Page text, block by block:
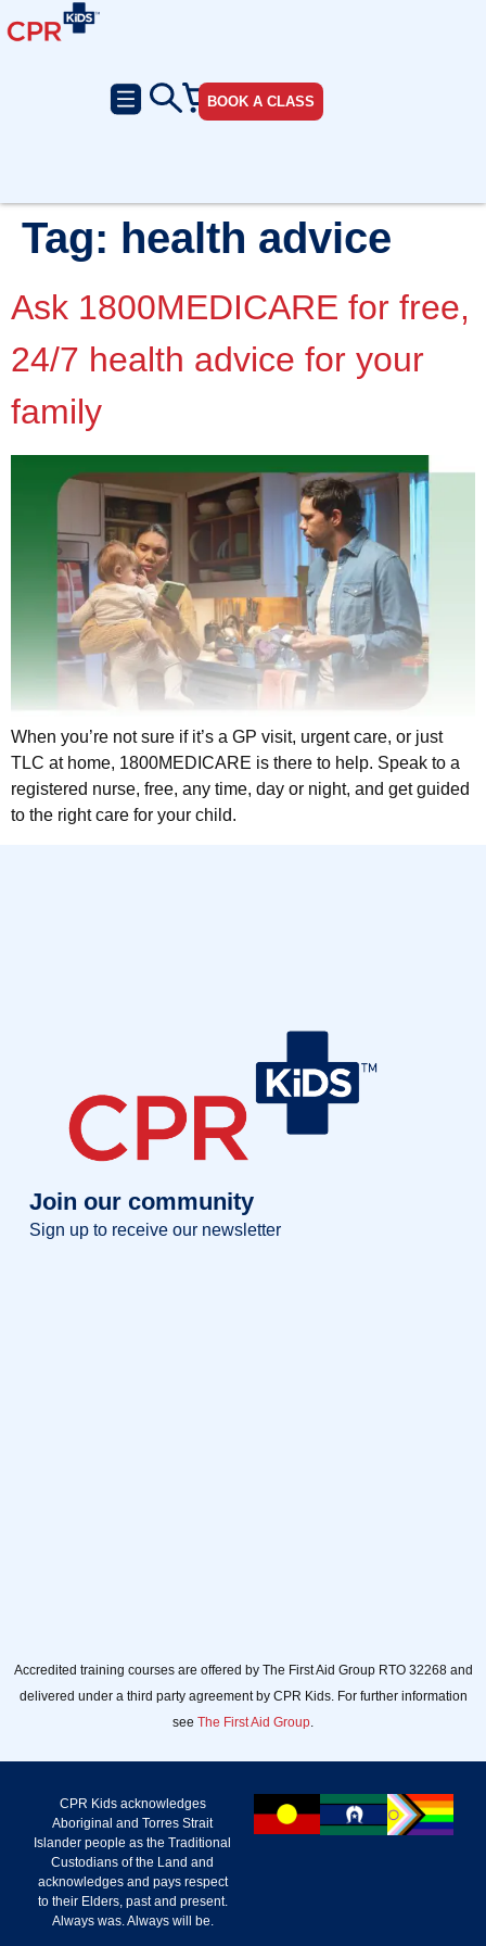
BOOK A CLASS
Tag: health advice
Ask 1800MEDICARE for free,
24/7 health advice for your
family
When you’re not sure if it’s a GP visit, urgent care, or just
TLC at home, 1800MEDICARE is there to help. Speak to a
registered nurse, free, any time, day or night, and get guided
to the right care for your child.
Join our community
Sign up to receive our newsletter
Accredited training courses are offered by The First Aid Group RTO 32268 and
delivered under a third party agreement by CPR Kids. For further information
see The First Aid Group
CPR Kids acknowledges
Aboriginal and Torres Strait
Islander people as the Traditional
Custodians of the Land and
acknowledges and pays respect
to their Elders, past and present.
Always was. Always will be.